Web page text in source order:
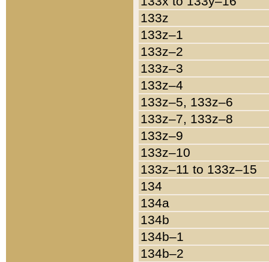
133z
133z–1
133z–2
133z–3
133z–4
133z–5, 133z–6
133z–7, 133z–8
133z–9
133z–10
133z–11 to 133z–15
134
134a
134b
134b–1
134b–2